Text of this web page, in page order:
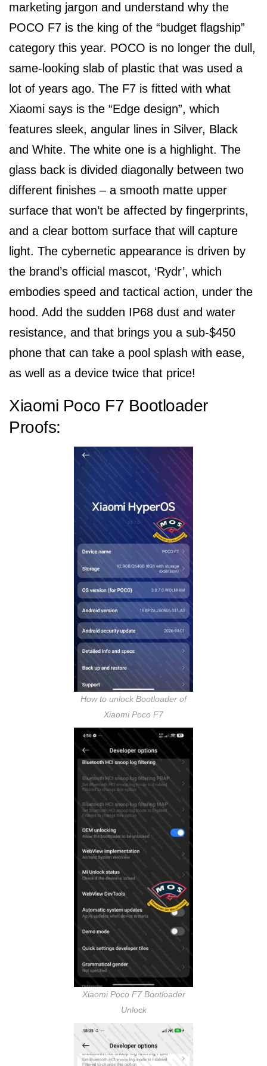
marketing jargon and understand why the
POCO F7 is the king of the “budget flagship”
category this year. POCO is no longer the dull,
same-looking slab of plastic that was used a
lot of years ago. The F7 is fitted with what
Xiaomi says is the “Edge design”, which
features sleek, angular lines in Silver, Black
and White. The white one is a highlight. The
glass back is divided diagonally between two
different finishes – a smooth matte upper
surface that won’t be affected by fingerprints,
and a clear bottom surface that will capture
light. The cybernetic appearance is driven by
the brand’s official mascot, ‘Rydr’, which
embodies speed and tactical action, under the
hood. Add the sudden IP68 dust and water
resistance, and that brings you a sub-$450
phone that can take a pool splash with ease,
as well as a device twice that price!
Xiaomi Poco F7 Bootloader
Proofs:
How to unlock Bootloader of
Xiaomi Poco F7
Xiaomi Poco F7 Bootloader
Unlock